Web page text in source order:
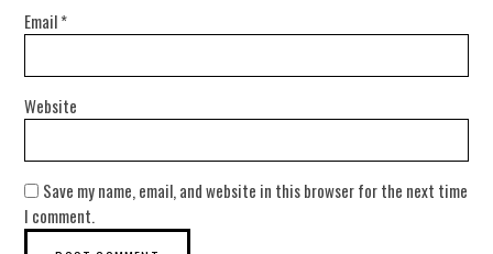
Email*
Website
Save my name, email, and website in this browser for the next time
I comment.